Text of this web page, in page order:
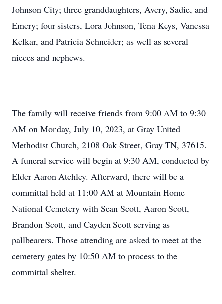
Johnson City; three granddaughters, Avery, Sadie, and
Emery; four sisters, Lora Johnson, Tena Keys, Vanessa
Kelkar, and Patricia Schneider; as well as several
nieces and nephews.
The family will receive friends from 9:00 AM to 9:30
AM on Monday, July 10, 2023, at Gray United
Methodist Church, 2108 Oak Street, Gray TN, 37615.
A funeral service will begin at 9:30 AM, conducted by
Elder Aaron Atchley. Afterward, there will be a
committal held at 11:00 AM at Mountain Home
National Cemetery with Sean Scott, Aaron Scott,
Brandon Scott, and Cayden Scott serving as
pallbearers. Those attending are asked to meet at the
cemetery gates by 10:50 AM to process to the
committal shelter.